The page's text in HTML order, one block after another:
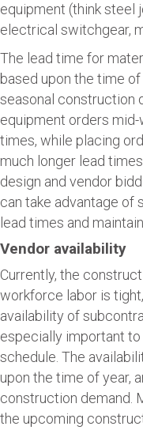
equipment (think steel
electrical switchgear,
The lead time for
based upon the time
seasonal construction
equipment orders
times, while placing
much longer lead
design and vendor
can take advantage of
lead times and
Vendor availability
Currently, the
workforce labor is
availability of
especially important
schedule. The
upon the time of year,
construction demand.
the upcoming